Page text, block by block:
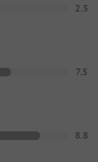
2.5
7.5
8.8